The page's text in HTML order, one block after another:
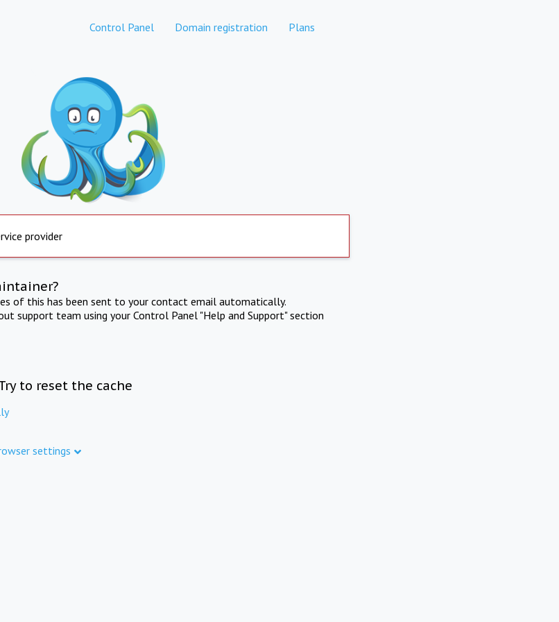
Control Panel Domain registration Plans
provider
of this has been sent to your contact email automatically.
support team using your Control Panel "Help and Support" section
to reset the cache
settings